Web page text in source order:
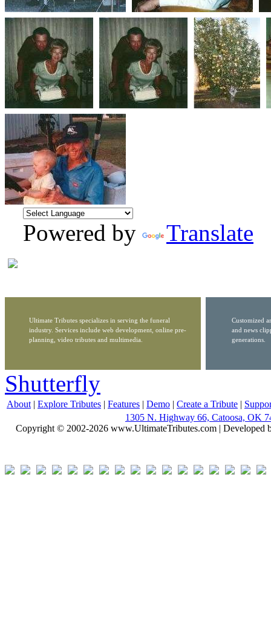
Powered by Translate
Ultimate Tributes specializes in serving the funeral
industry. Services include web development, online pre-
planning, video tributes and multimedia.
Customized
and news
generations.
Shutterfly
About | Explore Tributes | Features | Demo | Create a Tribute |
1305 N. Highway 66, Catoosa, OK
Copyright © 2002-2026 www.UltimateTributes.com | Developed